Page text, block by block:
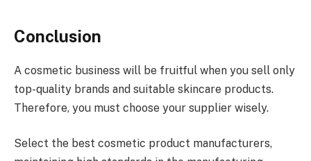
Conclusion
A cosmetic business will be fruitful when you sell only
top-quality brands and suitable skincare products.
Therefore, you must choose your supplier wisely.
Select the best cosmetic product manufacturers,